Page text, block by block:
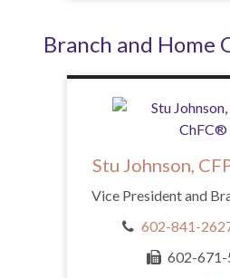
Branch and Home
Stu Johnson,
Vice President and
602-841-
602-671-